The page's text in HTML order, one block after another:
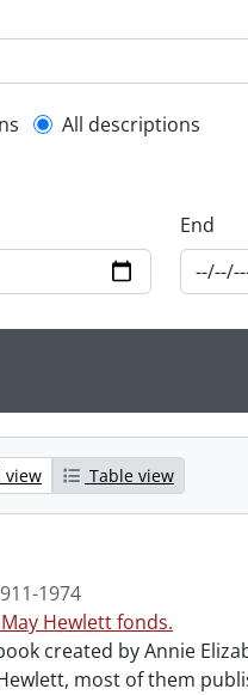
filter
All descriptions
End
view Table view
1974
Hewlett fonds.
created by Annie
most of them